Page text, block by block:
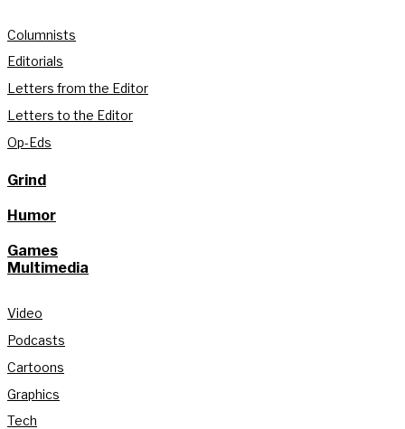
Columnists
Editorials
Letters from the Editor
Letters to the Editor
Op-Eds
Grind
Humor
Games
Multimedia
Video
Podcasts
Cartoons
Graphics
Tech